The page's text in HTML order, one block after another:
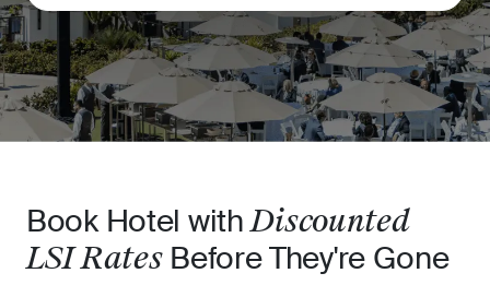
Book Hotel withDiscounted
LSI RatesBefore They're Gone